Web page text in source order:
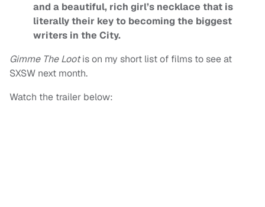
and a beautiful, rich girl’s necklace that is
literally their key to becoming the biggest
writers in the City.
Gimme The Lootis on my short list of films to see at
SXSW next month.
Watch the trailer below: